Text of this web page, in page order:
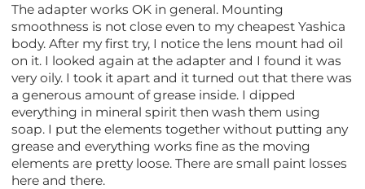
The adapter works OK in general. Mounting
smoothness is not close even to my cheapest Yashica
body. After my first try, I notice the lens mount had oil
on it. I looked again at the adapter and I found it was
very oily. I took it apart and it turned out that there was
a generous amount of grease inside. I dipped
everything in mineral spirit then wash them using
soap. I put the elements together without putting any
grease and everything works fine as the moving
elements are pretty loose. There are small paint losses
here and there.